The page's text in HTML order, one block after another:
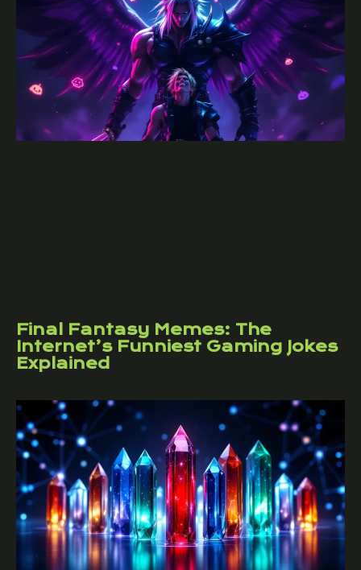
Final Fantasy Memes: The
Internet’s Funniest Gaming Jokes
Explained